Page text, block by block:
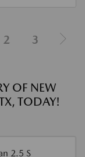
2 3
OF NEW
TODAY!